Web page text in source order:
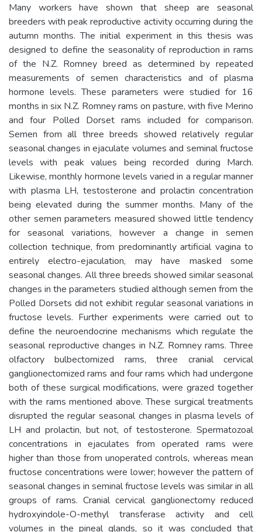
Many workers have shown that sheep are seasonal
breeders with peak reproductive activity occurring during the
autumn months. The initial experiment in this thesis was
designed to define the seasonality of reproduction in rams
of the N.Z. Romney breed as determined by repeated
measurements of semen characteristics and of plasma
hormone levels. These parameters were studied for 16
months in six N.Z. Romney rams on pasture, with five Merino
and four Polled Dorset rams included for comparison.
Semen from all three breeds showed relatively regular
seasonal changes in ejaculate volumes and seminal fructose
levels with peak values being recorded during March.
Likewise, monthly hormone levels varied in a regular manner
with plasma LH, testosterone and prolactin concentration
being elevated during the summer months. Many of the
other semen parameters measured showed little tendency
for seasonal variations, however a change in semen
collection technique, from predominantly artificial vagina to
entirely electro-ejaculation, may have masked some
seasonal changes. All three breeds showed similar seasonal
changes in the parameters studied although semen from the
Polled Dorsets did not exhibit regular seasonal variations in
fructose levels. Further experiments were carried out to
define the neuroendocrine mechanisms which regulate the
seasonal reproductive changes in N.Z. Romney rams. Three
olfactory bulbectomized rams, three cranial cervical
ganglionectomized rams and four rams which had undergone
both of these surgical modifications, were grazed together
with the rams mentioned above. These surgical treatments
disrupted the regular seasonal changes in plasma levels of
LH and prolactin, but not, of testosterone. Spermatozoal
concentrations in ejaculates from operated rams were
higher than those from unoperated controls, whereas mean
fructose concentrations were lower; however the pattern of
seasonal changes in seminal fructose levels was similar in all
groups of rams. Cranial cervical ganglionectomy reduced
hydroxyindole-O-methyl transferase activity and cell
volumes in the pineal glands, so it was concluded that